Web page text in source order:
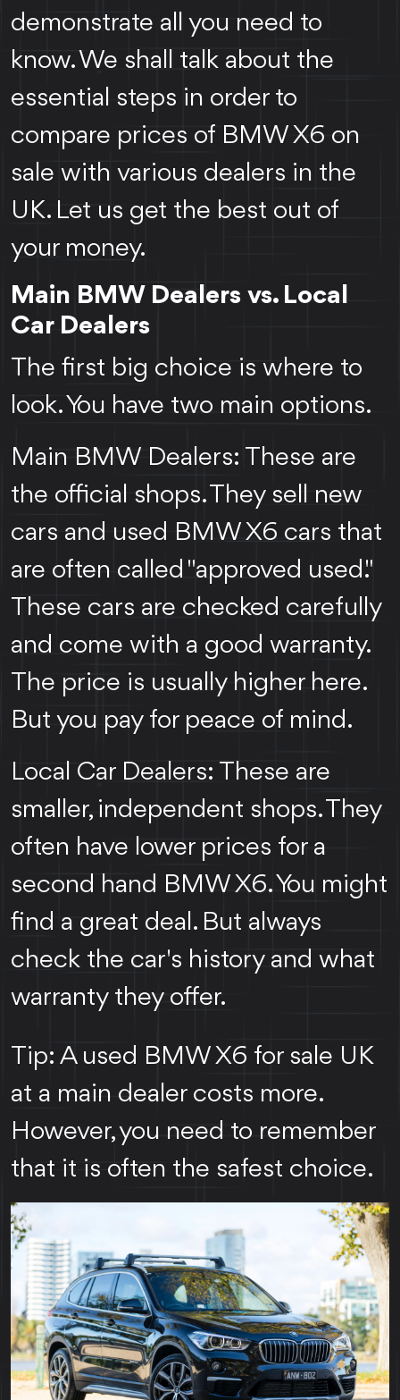
demonstrate all you need to
know. We shall talk about the
essential steps in order to
compare prices of BMW X6 on
sale with various dealers in the
UK. Let us get the best out of
your money.
Main BMW Dealers vs. Local
Car Dealers
The first big choice is where to
look. You have two main options.
Main BMW Dealers: These are
the official shops. They sell new
cars and used BMW X6 cars that
are often called "approved used."
These cars are checked carefully
and come with a good warranty.
The price is usually higher here.
But you pay for peace of mind.
Local Car Dealers: These are
smaller, independent shops. They
often have lower prices for a
second hand BMW X6. You might
find a great deal. But always
check the car's history and what
warranty they offer.
Tip: A used BMW X6 for sale UK
at a main dealer costs more.
However, you need to remember
that it is often the safest choice.